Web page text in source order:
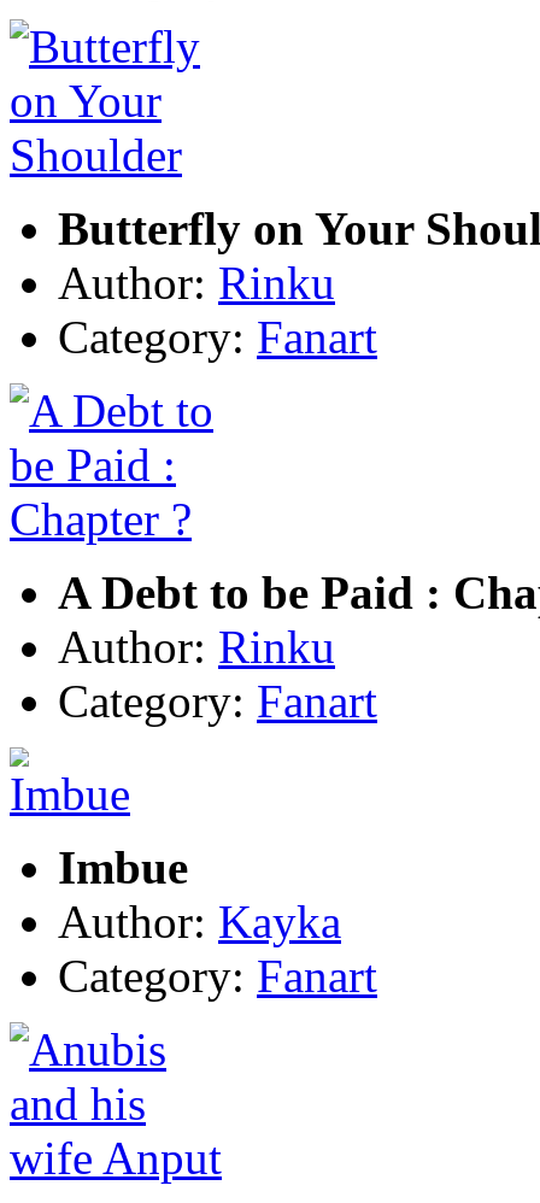
Butterfly on Your
Author: Rinku
Category: Fanart
A Debt to be Paid :
Author: Rinku
Category: Fanart
Imbue
Author: Kayka
Category: Fanart